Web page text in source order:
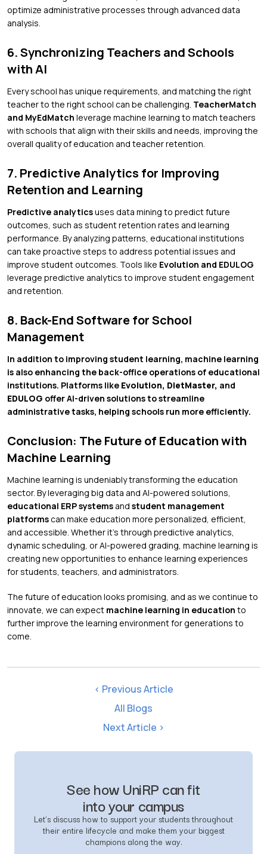
optimize administrative processes through advanced data
analysis.
6. Synchronizing Teachers and Schools
with AI
Every school has unique requirements, and matching the right
teacher to the right school can be challenging. TeacherMatch
and MyEdMatch leverage machine learning to match teachers
with schools that align with their skills and needs, improving the
overall quality of education and teacher retention.
7. Predictive Analytics for Improving
Retention and Learning
Predictive analyticsuses data mining to predict future
outcomes, such as student retention rates and learning
performance. By analyzing patterns, educational institutions
can take proactive steps to address potential issues and
improve student outcomes. Tools like Evolution and EDULOG
leverage predictive analytics to improve student engagement
and retention.
8. Back-End Software for School
Management
In addition to improving student learning, machine learning
is also enhancing the back-office operations of educational
institutions. Platforms like Evolution, DietMaster, and
EDULOG offer AI-driven solutions to streamline
administrative tasks, helping schools run more efficiently.
Conclusion: The Future of Education with
Machine Learning
Machine learning is undeniably transforming the education
sector. By leveraging big data and AI-powered solutions,
educational ERP systems and student management
platformscan make education more personalized, efficient,
and accessible. Whether it’s through predictive analytics,
dynamic scheduling, or AI-powered grading, machine learning is
creating new opportunities to enhance learning experiences
for students, teachers, and administrators.
The future of education looks promising, and as we continue to
innovate, we can expect machine learning in education to
further improve the learning environment for generations to
come.
< Previous Article
All Blogs
Next Article >
See how UniRP can fit
into your campus
Let’s discuss how to support your students throughout
their entire lifecycle and make them your biggest
champions along the way.